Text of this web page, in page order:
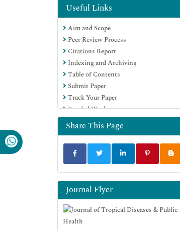
OCLC- WorldCat
CABI full text
Publons
Geneva Foundation for Medical
Education and Research
Google Scholar
Useful Links
Aim and Scope
Peer Review Process
Citations Report
Indexing and Archiving
Table of Contents
Submit Paper
Track Your Paper
Funded Work
Share This Page
Journal Flyer